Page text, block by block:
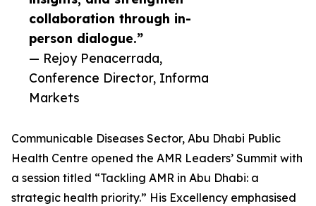
collaboration through in-
person dialogue.”
— Rejoy Penacerrada,
Conference Director, Informa
Markets
Communicable Diseases Sector, Abu Dhabi Public
Health Centre opened the AMR Leaders’ Summit with
a session titled “Tackling AMR in Abu Dhabi: a
strategic health priority.” His Excellency emphasised